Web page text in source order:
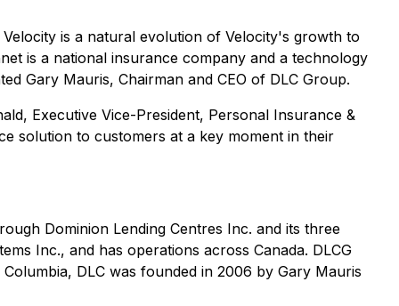
is a natural evolution of Velocity's growth to
is a national insurance company and a technology
Gary Mauris, Chairman and CEO of DLC Group.
Executive Vice-President, Personal Insurance &
solution to customers at a key moment in their
Dominion Lending Centres Inc. and its three
Inc., and has operations across Canada. DLCG
DLC was founded in 2006 by Gary Mauris